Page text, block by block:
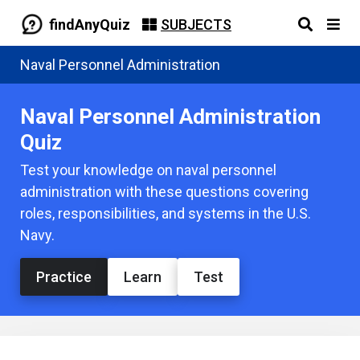
findAnyQuiz SUBJECTS
Naval Personnel Administration
Naval Personnel Administration
Quiz
Test your knowledge on naval personnel
administration with these questions covering
roles, responsibilities, and systems in the U.S.
Navy.
Practice Learn Test